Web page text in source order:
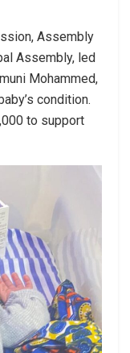
Assembly
Assembly, led
Mohammed,
condition.
to support